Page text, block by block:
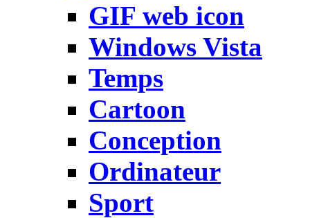
GIF web icon
Windows Vista
Temps
Cartoon
Conception
Ordinateur
Sport